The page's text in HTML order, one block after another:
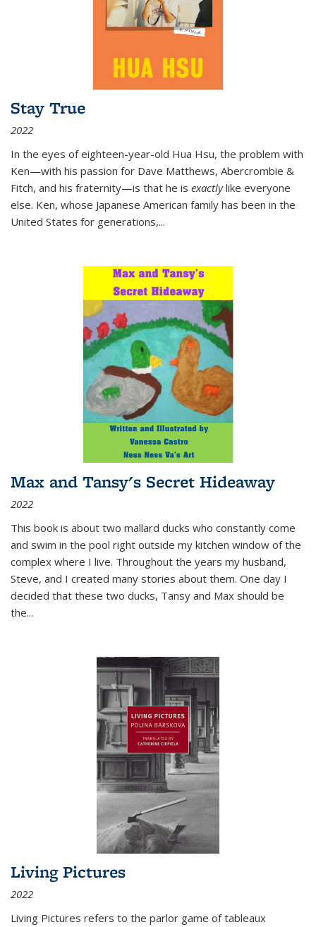
Stay True
2022
In the eyes of eighteen-year-old Hua Hsu, the problem with
Ken—with his passion for Dave Matthews, Abercrombie &
Fitch, and his fraternity—is that he is exactlylike everyone
else. Ken, whose Japanese American family has been in the
United States for generations,...
Max and Tansy's Secret Hideaway
2022
This book is about two mallard ducks who constantly come
and swim in the pool right outside my kitchen window of the
complex where I live. Throughout the years my husband,
Steve, and I created many stories about them. One day I
decided that these two ducks, Tansy and Max should be
the...
Living Pictures
2022
Living Pictures refers to the parlor game of tableaux